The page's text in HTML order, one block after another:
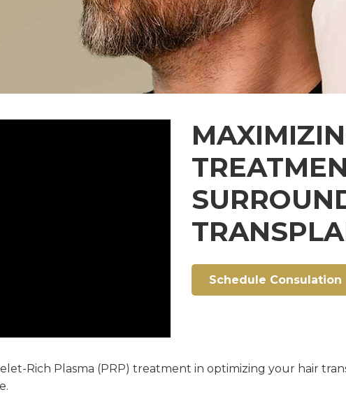
Schedule Consulation
Rich Plasma (PRP) treatment in optimizing your hair